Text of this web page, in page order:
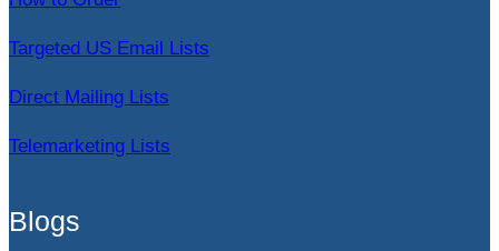
Targeted US Email Lists
Direct Mailing Lists
Telemarketing Lists
Blogs